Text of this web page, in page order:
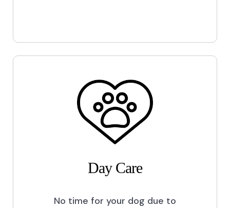
Day Care
No time for your dog due to